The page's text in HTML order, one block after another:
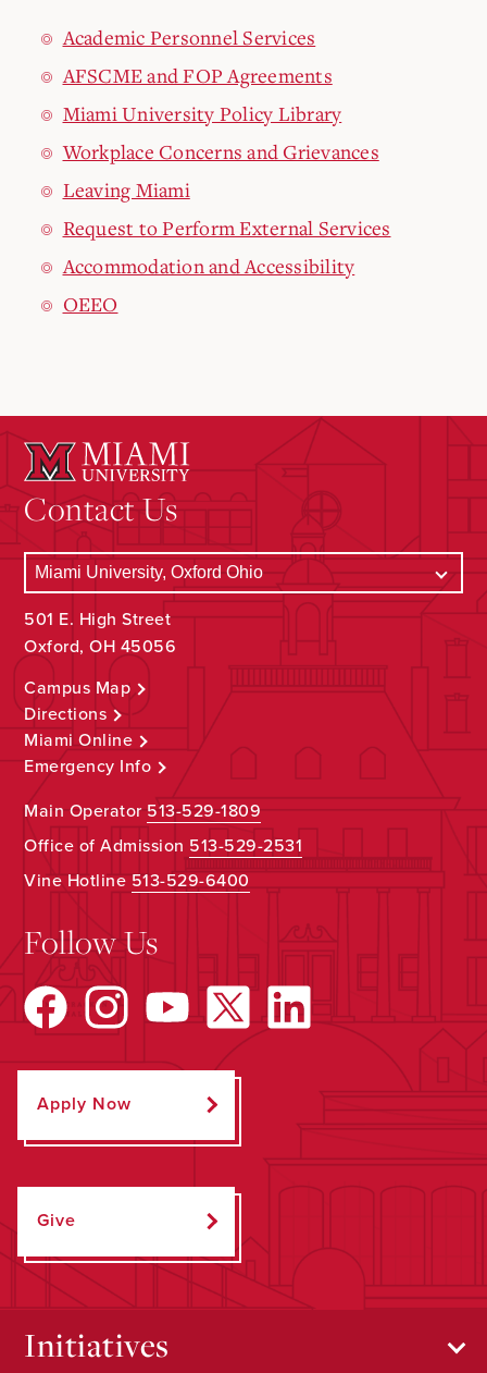
Academic Personnel Services
AFSCME and FOP Agreements
Miami University Policy Library
Workplace Concerns and Grievances
Leaving Miami
Request to Perform External Services
Accommodation and Accessibility
OEEO
Contact Us
501 E. High Street
Oxford, OH 45056
Campus Map
Directions
Miami Online
Emergency Info
Main Operator513-529-1809
Office of Admission 513-529-2531
Vine Hotline513-529-6400
Follow Us
Apply Now
Give
Initiatives